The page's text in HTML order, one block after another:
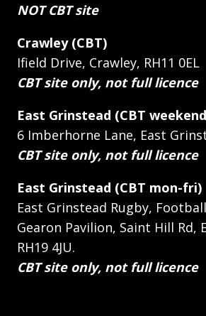
NOT CBT site
Crawley (CBT)
Ifield Drive, Crawley, RH11 0EL
CBT site only, not full licence
East Grinstead (CBT
6 Imberhorne Lane, East
CBT site only, not full licence
East Grinstead (CBT mon-fri)
East Grinstead Rugby,
Gearon Pavilion, Saint Hill Rd,
RH19 4JU.
CBT site only, not full licence